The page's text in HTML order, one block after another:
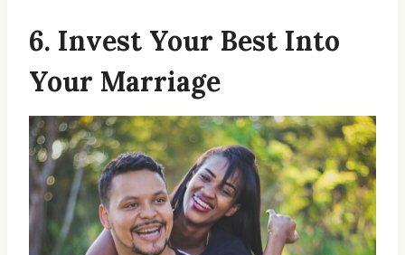
6. Invest Your Best Into
Your Marriage